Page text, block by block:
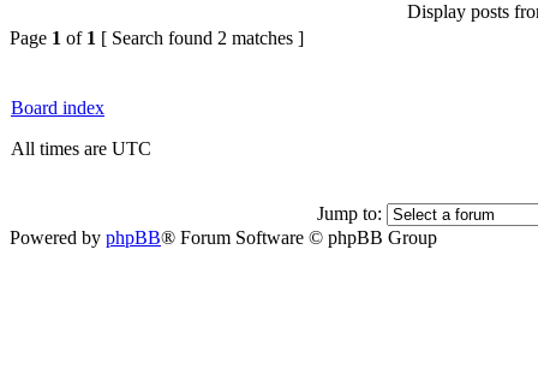
Display posts
Page 1 of 1 [ Search found 2 matches ]
Board index
All times are UTC
Jump to:
Powered by phpBB® Forum Software © phpBB Group